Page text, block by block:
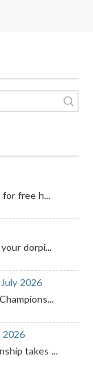
for free h...
dorpi...
2026
2026
takes ...